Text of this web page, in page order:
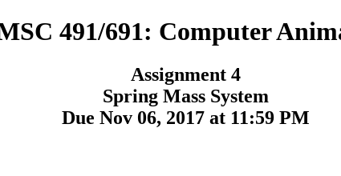
491/691: Computer
Assignment 4
Spring Mass System
Due Nov 06, 2017 at 11:59 PM